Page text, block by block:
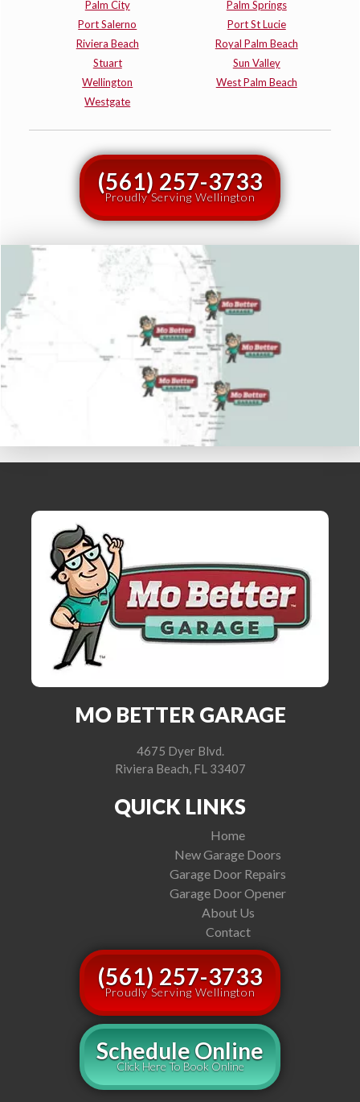
Palm City
Palm Springs
Port Salerno
Port St Lucie
Riviera Beach
Royal Palm Beach
Stuart
Sun Valley
Wellington
West Palm Beach
Westgate
(561) 257-3733
Proudly Serving Wellington
MO BETTER GARAGE
4675 Dyer Blvd.
Riviera Beach, FL 33407
QUICK LINKS
Home
New Garage Doors
Garage Door Repairs
Garage Door Opener
About Us
Contact
(561) 257-3733
Proudly Serving Wellington
Schedule Online
Click Here To Book Online